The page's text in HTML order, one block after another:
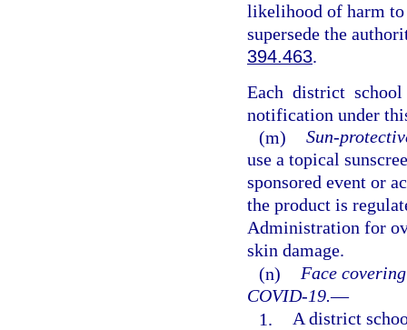
likelihood of harm to
supersede the
394.463.
Each district
notification under
(m) Sun-
use a topical
sponsored event or
the product is
Administration for
skin damage.
(n) Face
COVID-19.—
1. A district